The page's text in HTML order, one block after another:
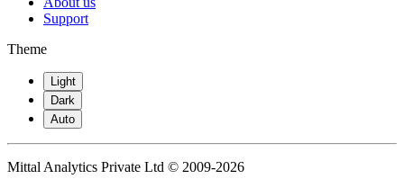
Support
Theme
Light
Dark
Auto
Mittal Analytics Private Ltd © 2009-2026